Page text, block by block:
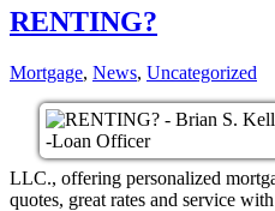
RENTING?
Mortgage, News, Uncategorized
LLC., offering personalized
quotes, great rates and service